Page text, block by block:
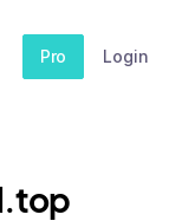
Pro Login